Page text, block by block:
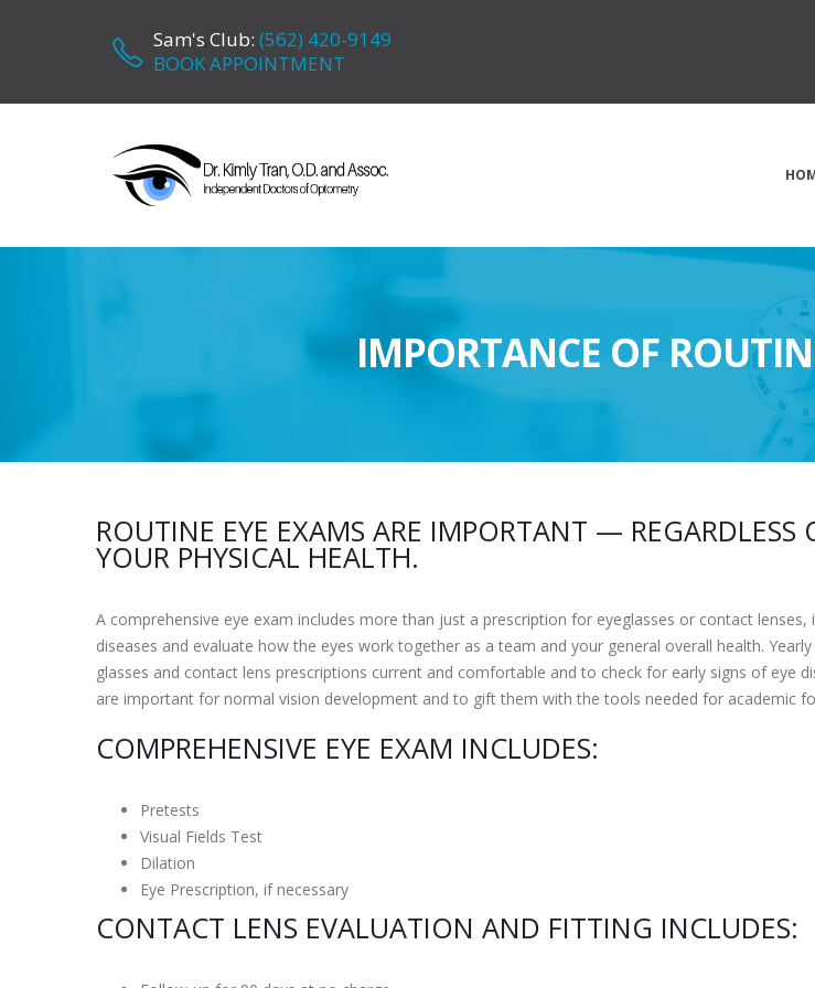
Sam's Club: (562) 420-9149
BOOK APPOINTMENT
IMPORTANCE OF
ROUTINE EYE EXAMS ARE IMPORTANT — REGARDLESS
YOUR PHYSICAL HEALTH.
A comprehensive eye exam includes more than just a prescription for eyeglasses or contact
diseases and evaluate how the eyes work together as a team and your general overall health.
glasses and contact lens prescriptions current and comfortable and to check for early signs of eye
are important for normal vision development and to gift them with the tools needed for academic
COMPREHENSIVE EYE EXAM INCLUDES:
Pretests
Visual Fields Test
Dilation
Eye Prescription, if necessary
CONTACT LENS EVALUATION AND FITTING INCLUDES: